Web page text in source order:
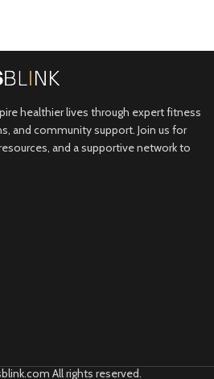
healthier lives through expert fitness
and community support. Join us for
and a supportive network to
All rights reserved.